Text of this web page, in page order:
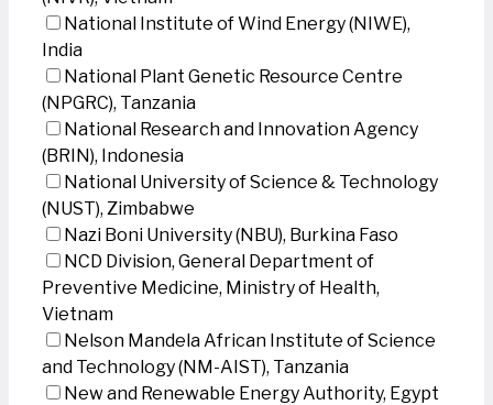
National Institute of Wind Energy (NIWE),
India
National Plant Genetic Resource Centre
(NPGRC), Tanzania
National Research and Innovation Agency
(BRIN), Indonesia
National University of Science & Technology
(NUST), Zimbabwe
Nazi Boni University (NBU), Burkina Faso
NCD Division, General Department of
Preventive Medicine, Ministry of Health,
Vietnam
Nelson Mandela African Institute of Science
and Technology (NM-AIST), Tanzania
New and Renewable Energy Authority, Egypt